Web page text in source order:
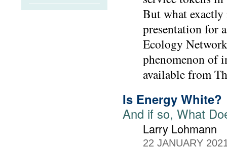
But what
presentation for
Ecology
phenomenon of
available from
Is Energy White?
And if so, What
Larry Lohmann
22 JANUARY